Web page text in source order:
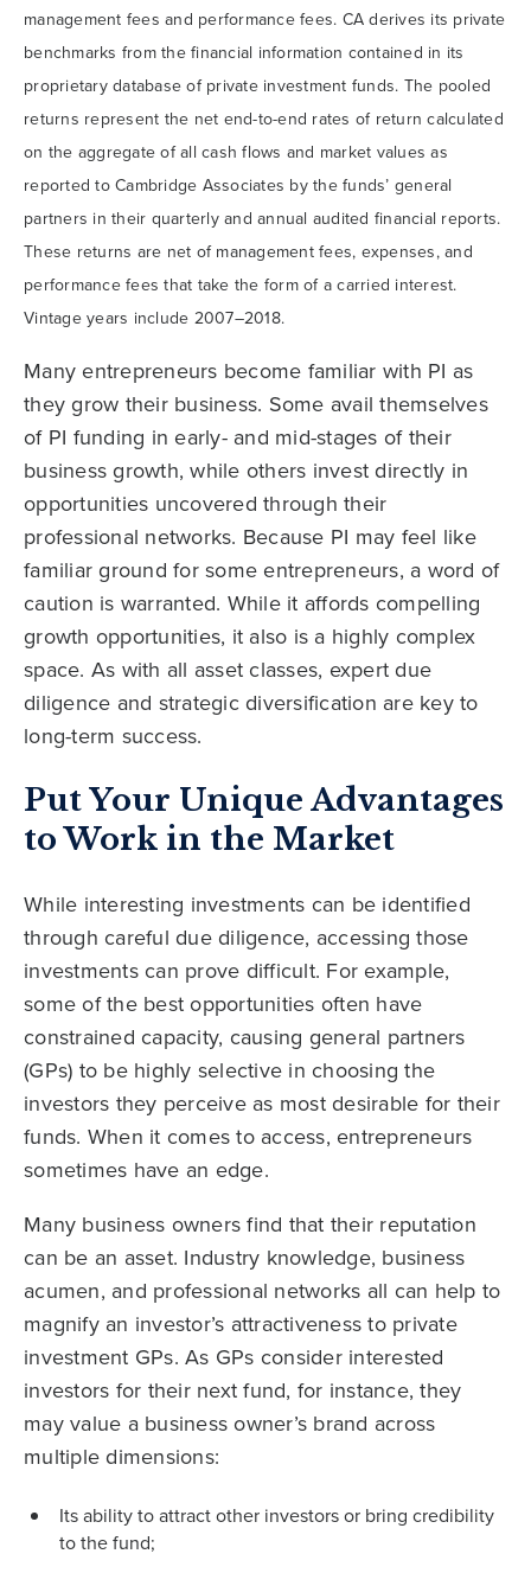
management fees and performance fees. CA derives its private
benchmarks from the financial information contained in its
proprietary database of private investment funds. The pooled
returns represent the net end-to-end rates of return calculated
on the aggregate of all cash flows and market values as
reported to Cambridge Associates by the funds’ general
partners in their quarterly and annual audited financial reports.
These returns are net of management fees, expenses, and
performance fees that take the form of a carried interest.
Vintage years include 2007–2018.
Many entrepreneurs become familiar with PI as
they grow their business. Some avail themselves
of PI funding in early- and mid-stages of their
business growth, while others invest directly in
opportunities uncovered through their
professional networks. Because PI may feel like
familiar ground for some entrepreneurs, a word of
caution is warranted. While it affords compelling
growth opportunities, it also is a highly complex
space. As with all asset classes, expert due
diligence and strategic diversification are key to
long-term success.
Put Your Unique Advantages
to Work in the Market
While interesting investments can be identified
through careful due diligence, accessing those
investments can prove difficult. For example,
some of the best opportunities often have
constrained capacity, causing general partners
(GPs) to be highly selective in choosing the
investors they perceive as most desirable for their
funds. When it comes to access, entrepreneurs
sometimes have an edge.
Many business owners find that their reputation
can be an asset. Industry knowledge, business
acumen, and professional networks all can help to
magnify an investor’s attractiveness to private
investment GPs. As GPs consider interested
investors for their next fund, for instance, they
may value a business owner’s brand across
multiple dimensions:
Its ability to attract other investors or bring credibility
to the fund;